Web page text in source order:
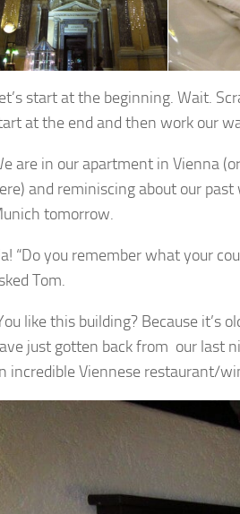
start at the beginning. Wait.
at the end and then work our
are in our apartment in Vienna
and reminiscing about our
tomorrow.
“Do you remember what your
Tom.
like this building? Because it’s
just gotten back from our last
incredible Viennese restaurant/